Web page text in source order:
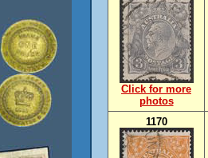
Click for more
photos
1170